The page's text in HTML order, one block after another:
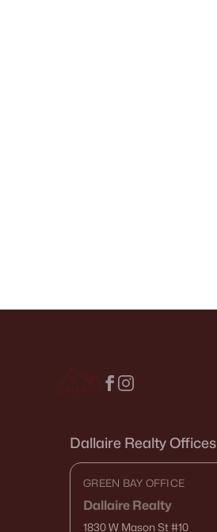
Dallaire Realty Offices
GREEN BAY OFFICE
Dallaire Realty
1830 W Mason St#10